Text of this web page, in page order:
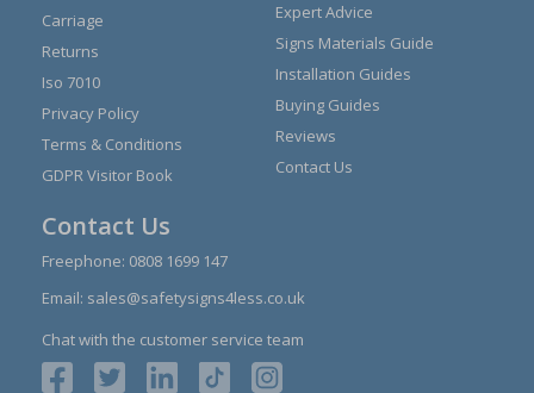
Carriage
Returns
Iso 7010
Privacy Policy
Terms & Conditions
GDPR Visitor Book
Expert Advice
Signs Materials Guide
Installation Guides
Buying Guides
Reviews
Contact Us
Contact Us
Freephone: 0808 1699 147
Email: sales@safetysigns4less.co.uk
Chat with the customer service team